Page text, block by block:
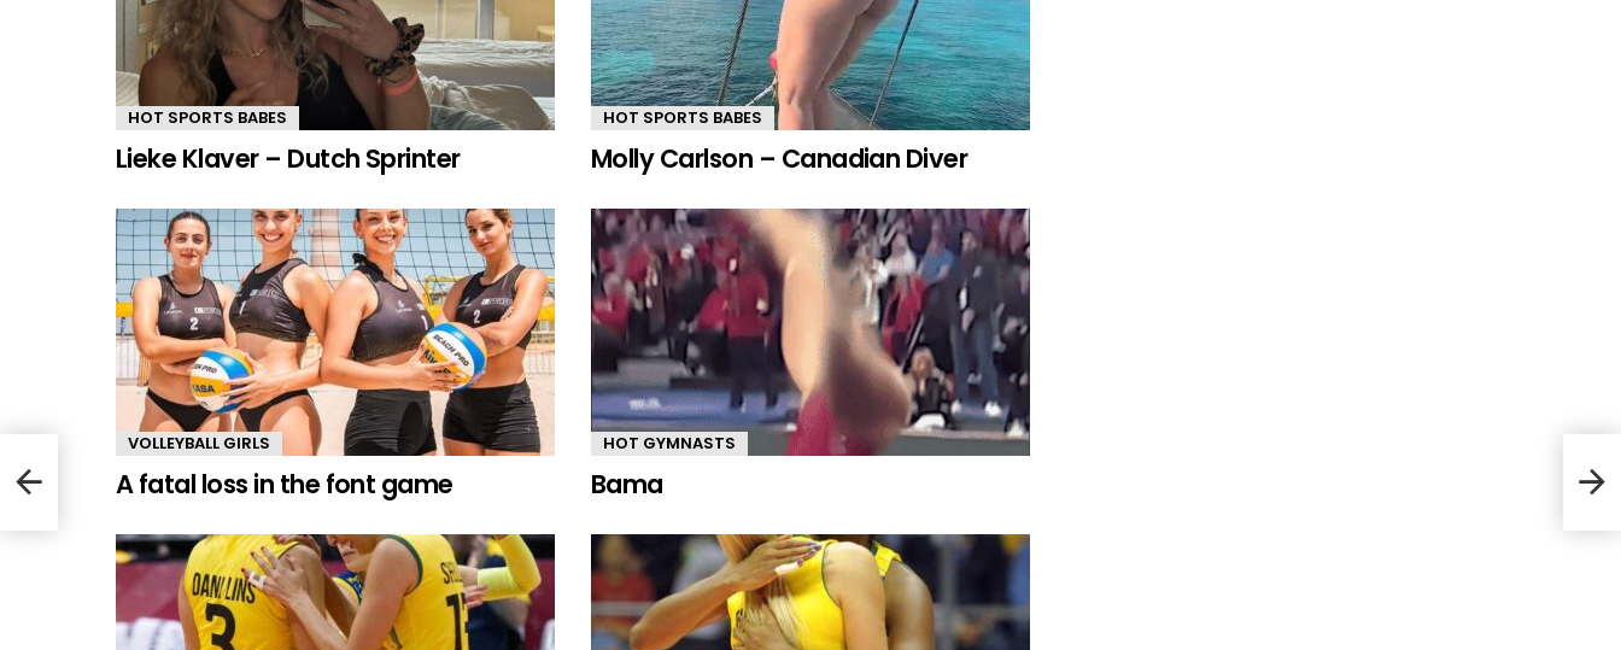
HOT SPORTS BABES
Lieke Klaver – Dutch Sprinter
HOT SPORTS BABES
Molly Carlson – Canadian Diver
VOLLEYBALL GIRLS
A fatal loss in the font game
HOT GYMNASTS
Bama